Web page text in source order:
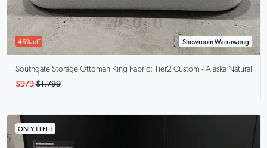
46% off Showroom Warrawong
Southgate Storage Ottoman King Fabric: Tier2 Custom - Alaska Natural
$979 $1,799
ONLY 1 LEFT